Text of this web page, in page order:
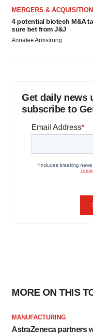
MERGERS &
4 potential biotech M&A
sure bet from J&J
Annalee Armstrong
Get daily news
subscribe to
MORE ON THIS
MANUFACTURING
AstraZeneca partners